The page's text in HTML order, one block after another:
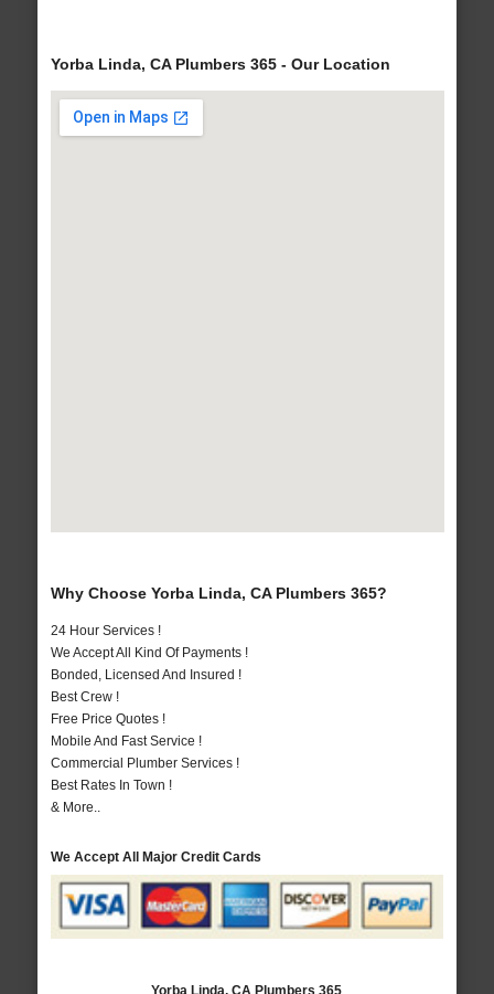
Yorba Linda, CA Plumbers 365 - Our Location
Why Choose Yorba Linda, CA Plumbers 365?
24 Hour Services !
We Accept All Kind Of Payments !
Bonded, Licensed And Insured !
Best Crew !
Free Price Quotes !
Mobile And Fast Service !
Commercial Plumber Services !
Best Rates In Town !
& More..
We Accept All Major Credit Cards
Yorba Linda, CA Plumbers 365